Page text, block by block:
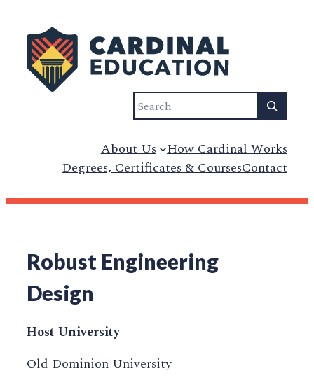
Search
About Us How Cardinal Works
Degrees, Certificates & CoursesContact
Robust Engineering
Design
Host University
Old Dominion University